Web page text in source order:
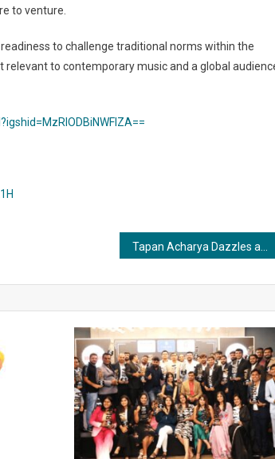
to venture.
to challenge traditional norms within the
to contemporary music and a global